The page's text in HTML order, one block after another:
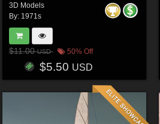
3D Models
By: 1971s
$11.00USD 50% Off
$5.50 USD